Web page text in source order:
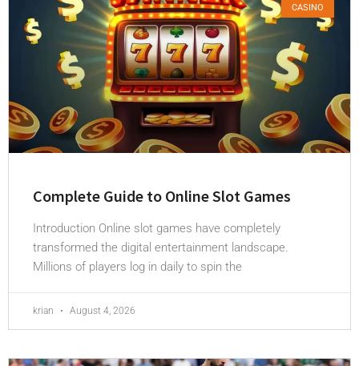
CASINO
Complete Guide to Online Slot Games
Introduction Online slot games have completely
transformed the digital entertainment landscape.
Millions of players log in daily to spin the
krian August 4, 2026